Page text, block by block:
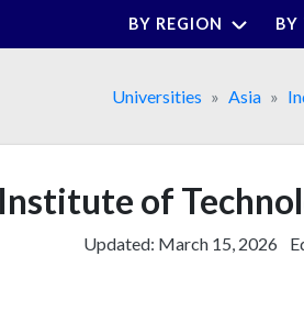
BY REGION BY
Universities Asia
of
Updated: March 15, 2026